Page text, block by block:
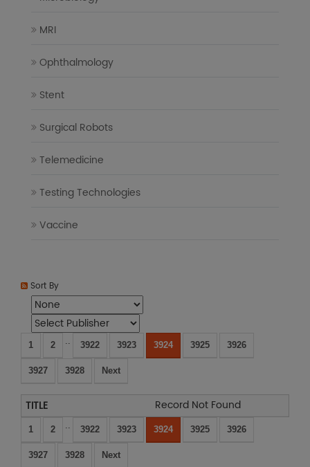
MRI
Ophthalmology
Stent
Surgical Robots
Telemedicine
Testing Technologies
Vaccine
Sort By
1 2 .. 3922 3923 3924 3925 3926
3927 3928 Next
Record Not Found
1 2 .. 3922 3923 3924 3925 3926
3927 3928 Next